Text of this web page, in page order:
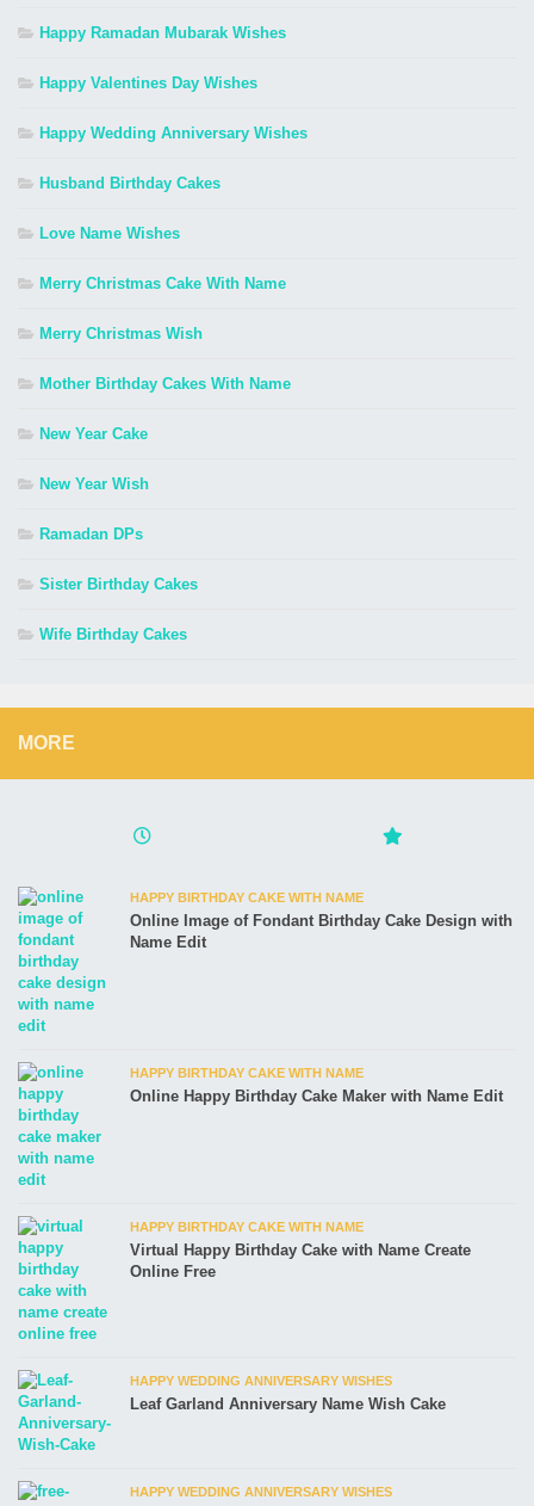
Happy Ramadan Mubarak Wishes
Happy Valentines Day Wishes
Happy Wedding Anniversary Wishes
Husband Birthday Cakes
Love Name Wishes
Merry Christmas Cake With Name
Merry Christmas Wish
Mother Birthday Cakes With Name
New Year Cake
New Year Wish
Ramadan DPs
Sister Birthday Cakes
Wife Birthday Cakes
MORE
HAPPY BIRTHDAY CAKE WITH NAME
Online Image of Fondant Birthday Cake Design with
Name Edit
HAPPY BIRTHDAY CAKE WITH NAME
Online Happy Birthday Cake Maker with Name Edit
HAPPY BIRTHDAY CAKE WITH NAME
Virtual Happy Birthday Cake with Name Create
Online Free
HAPPY WEDDING ANNIVERSARY WISHES
Leaf Garland Anniversary Name Wish Cake
HAPPY WEDDING ANNIVERSARY WISHES